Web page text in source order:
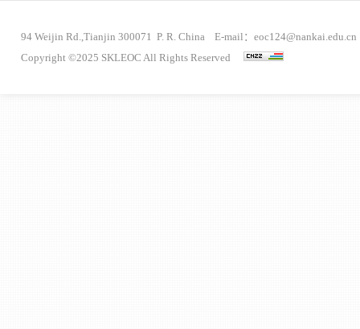
94 Weijin Rd.,Tianjin 300071 P. R. China E-mail：eoc124@nankai.edu.cn
Copyright ©2025 SKLEOC All Rights Reserved